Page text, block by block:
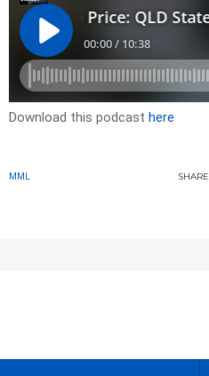
Download this podcast here
MML SHARE